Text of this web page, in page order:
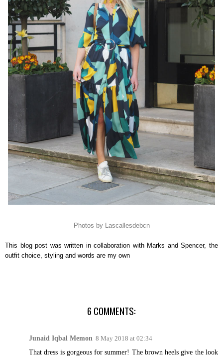
Photos by Lascallesdebcn
This blog post was written in collaboration with Marks and Spencer, the
outfit choice, styling and words are my own
6 COMMENTS:
Junaid Iqbal Memon 8 May 2018 at 02:34
That dress is gorgeous for summer! The brown heels give the look